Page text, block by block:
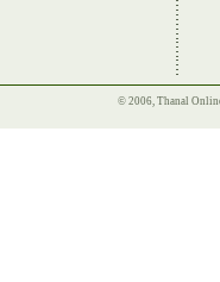
© 2006, Thanal